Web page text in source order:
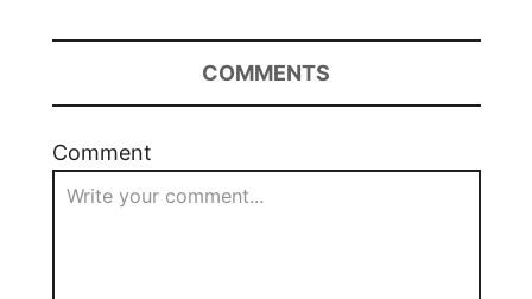
COMMENTS
Comment